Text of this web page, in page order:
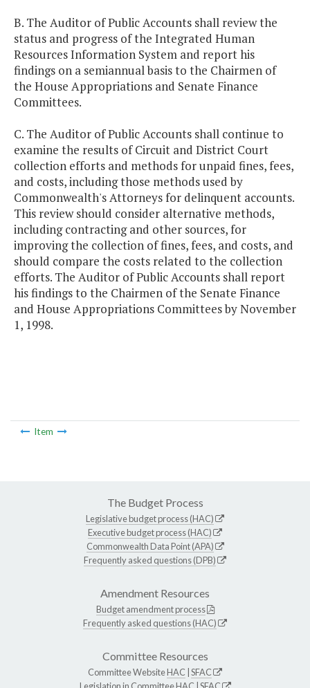
B. The Auditor of Public Accounts shall review the
status and progress of the Integrated Human
Resources Information System and report his
findings on a semiannual basis to the Chairmen of
the House Appropriations and Senate Finance
Committees.
C. The Auditor of Public Accounts shall continue to
examine the results of Circuit and District Court
collection efforts and methods for unpaid fines, fees,
and costs, including those methods used by
Commonwealth's Attorneys for delinquent accounts.
This review should consider alternative methods,
including contracting and other sources, for
improving the collection of fines, fees, and costs, and
should compare the costs related to the collection
efforts. The Auditor of Public Accounts shall report
his findings to the Chairmen of the Senate Finance
and House Appropriations Committees by November
1, 1998.
Item
The Budget Process
Legislative budget process (HAC)
Executive budget process (HAC)
Commonwealth Data Point (APA)
Frequently asked questions (DPB)
Amendment Resources
Budget amendment process
Frequently asked questions (HAC)
Committee Resources
Committee WebsiteHAC SFAC
Legislation in CommitteeHAC SFAC